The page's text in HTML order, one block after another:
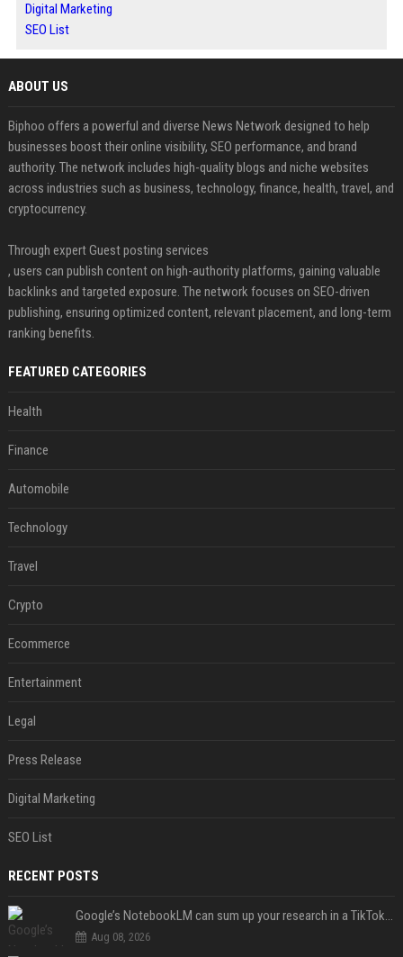
Digital Marketing
SEO List
ABOUT US
Biphoo offers a powerful and diverse News Network designed to help
businesses boost their online visibility, SEO performance, and brand
authority. The network includes high-quality blogs and niche websites
across industries such as business, technology, finance, health, travel, and
cryptocurrency.
Through expert Guest posting services
, users can publish content on high-authority platforms, gaining valuable
backlinks and targeted exposure. The network focuses on SEO-driven
publishing, ensuring optimized content, relevant placement, and long-term
ranking benefits.
FEATURED CATEGORIES
Health
Finance
Automobile
Technology
Travel
Crypto
Ecommerce
Entertainment
Legal
Press Release
Digital Marketing
SEO List
RECENT POSTS
Google’s NotebookLM can sum up your research in a TikTok-style clip
Aug 08, 2026